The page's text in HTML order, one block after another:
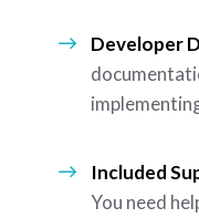
Developer
Included
You need